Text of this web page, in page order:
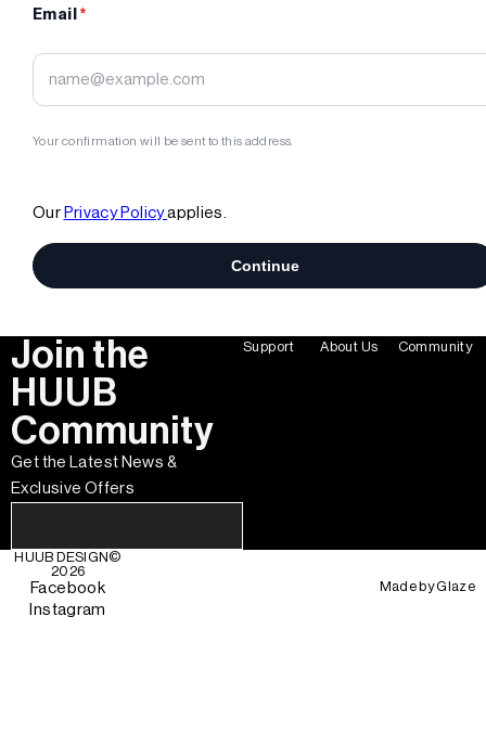
Join the
HUUB
Community
Get the Latest News &
Exclusive Offers
Support About Us Community
HUUB DESIGN ©
2026
Facebook
Instagram
Made byGlaze